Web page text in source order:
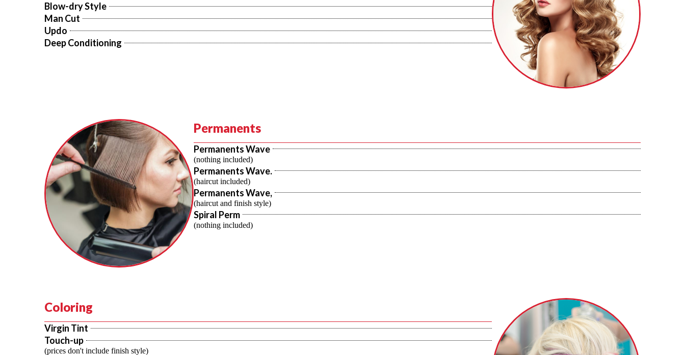
Blow-dry Style
Man Cut
Updo
Deep Conditioning
Permanents
Permanents Wave
(nothing included)
Permanents Wave.
(haircut included)
Permanents Wave,
(haircut and finish style)
Spiral Perm
(nothing included)
Coloring
Virgin Tint
Touch-up
(prices don't include finish style)